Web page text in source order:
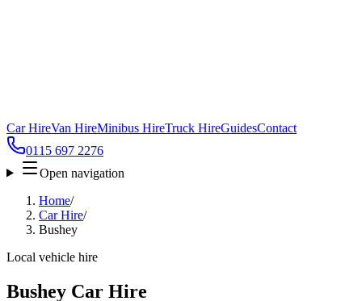
Car HireVan HireMinibus HireTruck HireGuidesContact
0115 697 2276
Open navigation
Home/
Car Hire/
Bushey
Local vehicle hire
Bushey Car Hire